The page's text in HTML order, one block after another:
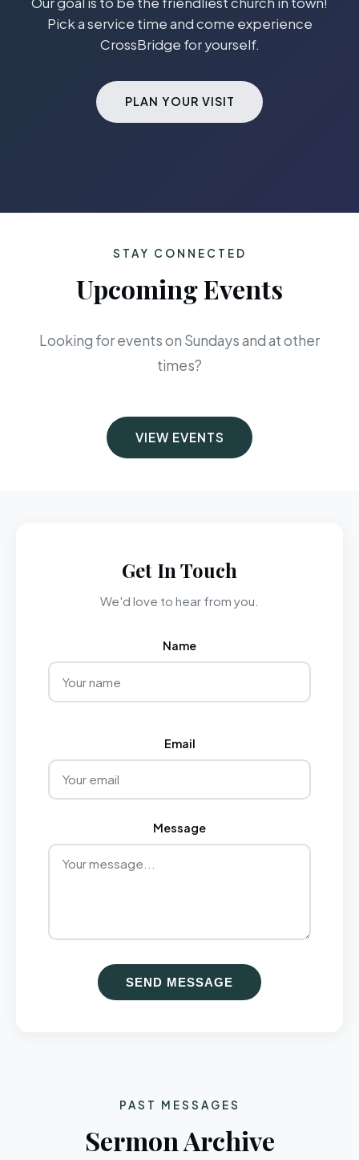
Pick a service time and come experience
CrossBridge for yourself.
PLAN YOUR VISIT
STAY CONNECTED
Upcoming Events
Looking for events on Sundays and at other
times?
VIEW EVENTS
Get In Touch
We'd love to hear from you.
Name
Email
Message
SEND MESSAGE
PAST MESSAGES
Sermon Archive